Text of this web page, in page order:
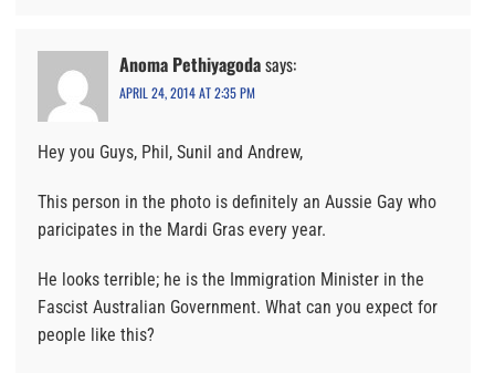
Anoma Pethiyagodasays:
APRIL 24, 2014 AT 2:35 PM
Hey you Guys, Phil, Sunil and Andrew,
This person in the photo is definitely an Aussie Gay who
paricipates in the Mardi Gras every year.
He looks terrible; he is the Immigration Minister in the
Fascist Australian Government. What can you expect for
people like this?